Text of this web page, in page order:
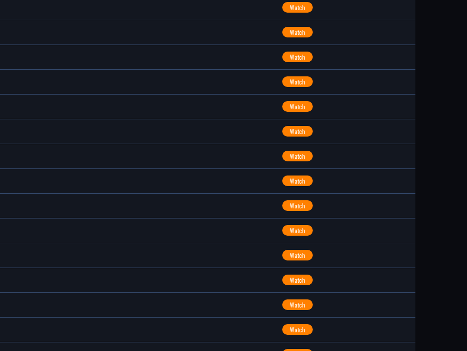
Watch
Watch
Watch
Watch
Watch
Watch
Watch
Watch
Watch
Watch
Watch
Watch
Watch
Watch